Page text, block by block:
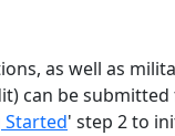
as well as
can be
Started' step 2 to